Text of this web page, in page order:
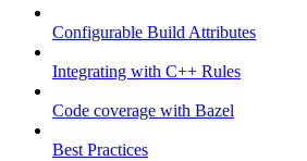
Configurable Build Attributes
Integrating with C++ Rules
Code coverage with Bazel
Best Practices